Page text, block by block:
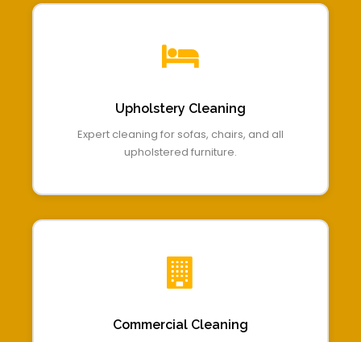
Upholstery Cleaning
Expert cleaning for sofas, chairs, and all
upholstered furniture.
Commercial Cleaning